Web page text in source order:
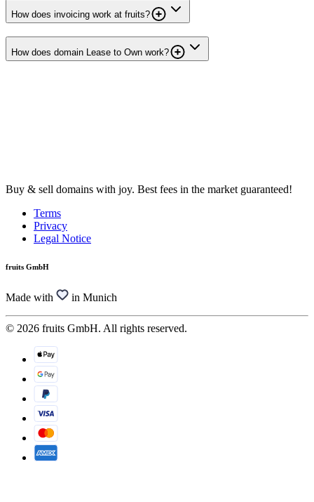
How does invoicing work at fruits?
How does domain Lease to Own work?
Buy & sell domains with joy. Best fees in the market guaranteed!
Terms
Privacy
Legal Notice
fruits GmbH
Made with in Munich
© 2026 fruits GmbH. All rights reserved.